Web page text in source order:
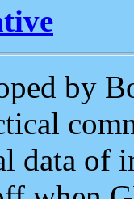
by
data of